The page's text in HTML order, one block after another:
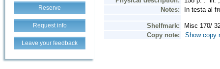
Reserve
Request info
Leave your feedback